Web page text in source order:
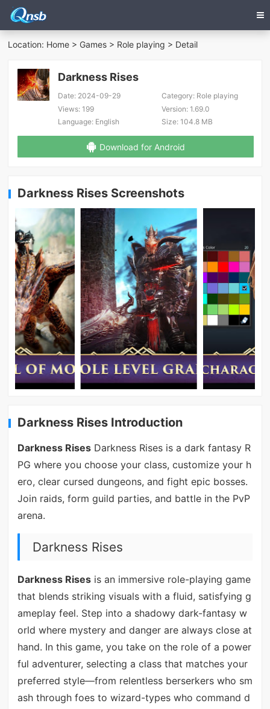
Location: Home > Games > Role playing > Detail
Darkness Rises
Date: 2024-09-29 Category:Role playing
Views: 199 Version:1.69.0
Language: English Size:104.8 MB
Download for Android
Darkness Rises Screenshots
Darkness Rises Introduction
Darkness RisesDarkness Rises is a dark fantasy R
PG where you choose your class, customize your h
ero, clear cursed dungeons, and fight epic bosses.
Join raids, form guild parties, and battle in the PvP
arena.
Darkness Rises
Darkness Risesis an immersive role-playing game
that blends striking visuals with a fluid, satisfying g
ameplay feel. Step into a shadowy dark-fantasy w
orld where mystery and danger are always close at
hand. In this game, you take on the role of a power
ful adventurer, selecting a class that matches your
preferred style—from relentless berserkers who sm
ash through foes to wizard-types who command d